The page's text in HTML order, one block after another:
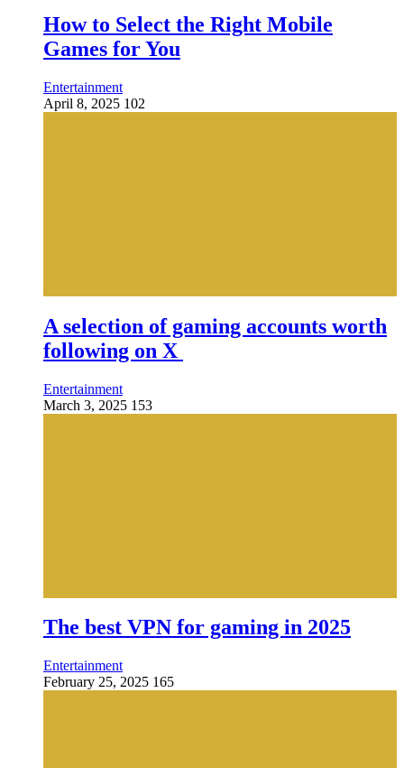
How to Select the Right Mobile
Games for You
Entertainment
April 8, 2025 102
A selection of gaming accounts worth
following on X
Entertainment
March 3, 2025 153
The best VPN for gaming in 2025
Entertainment
February 25, 2025 165